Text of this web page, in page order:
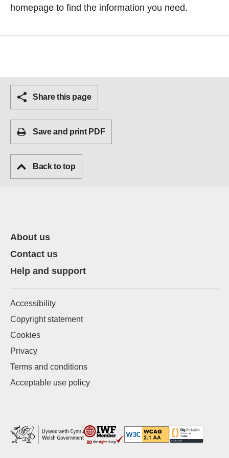
homepage to find the information you need.
Share this page
Save and print PDF
Back to top
About us
Contact us
Help and support
Accessibility
Copyright statement
Cookies
Privacy
Terms and conditions
Acceptable use policy